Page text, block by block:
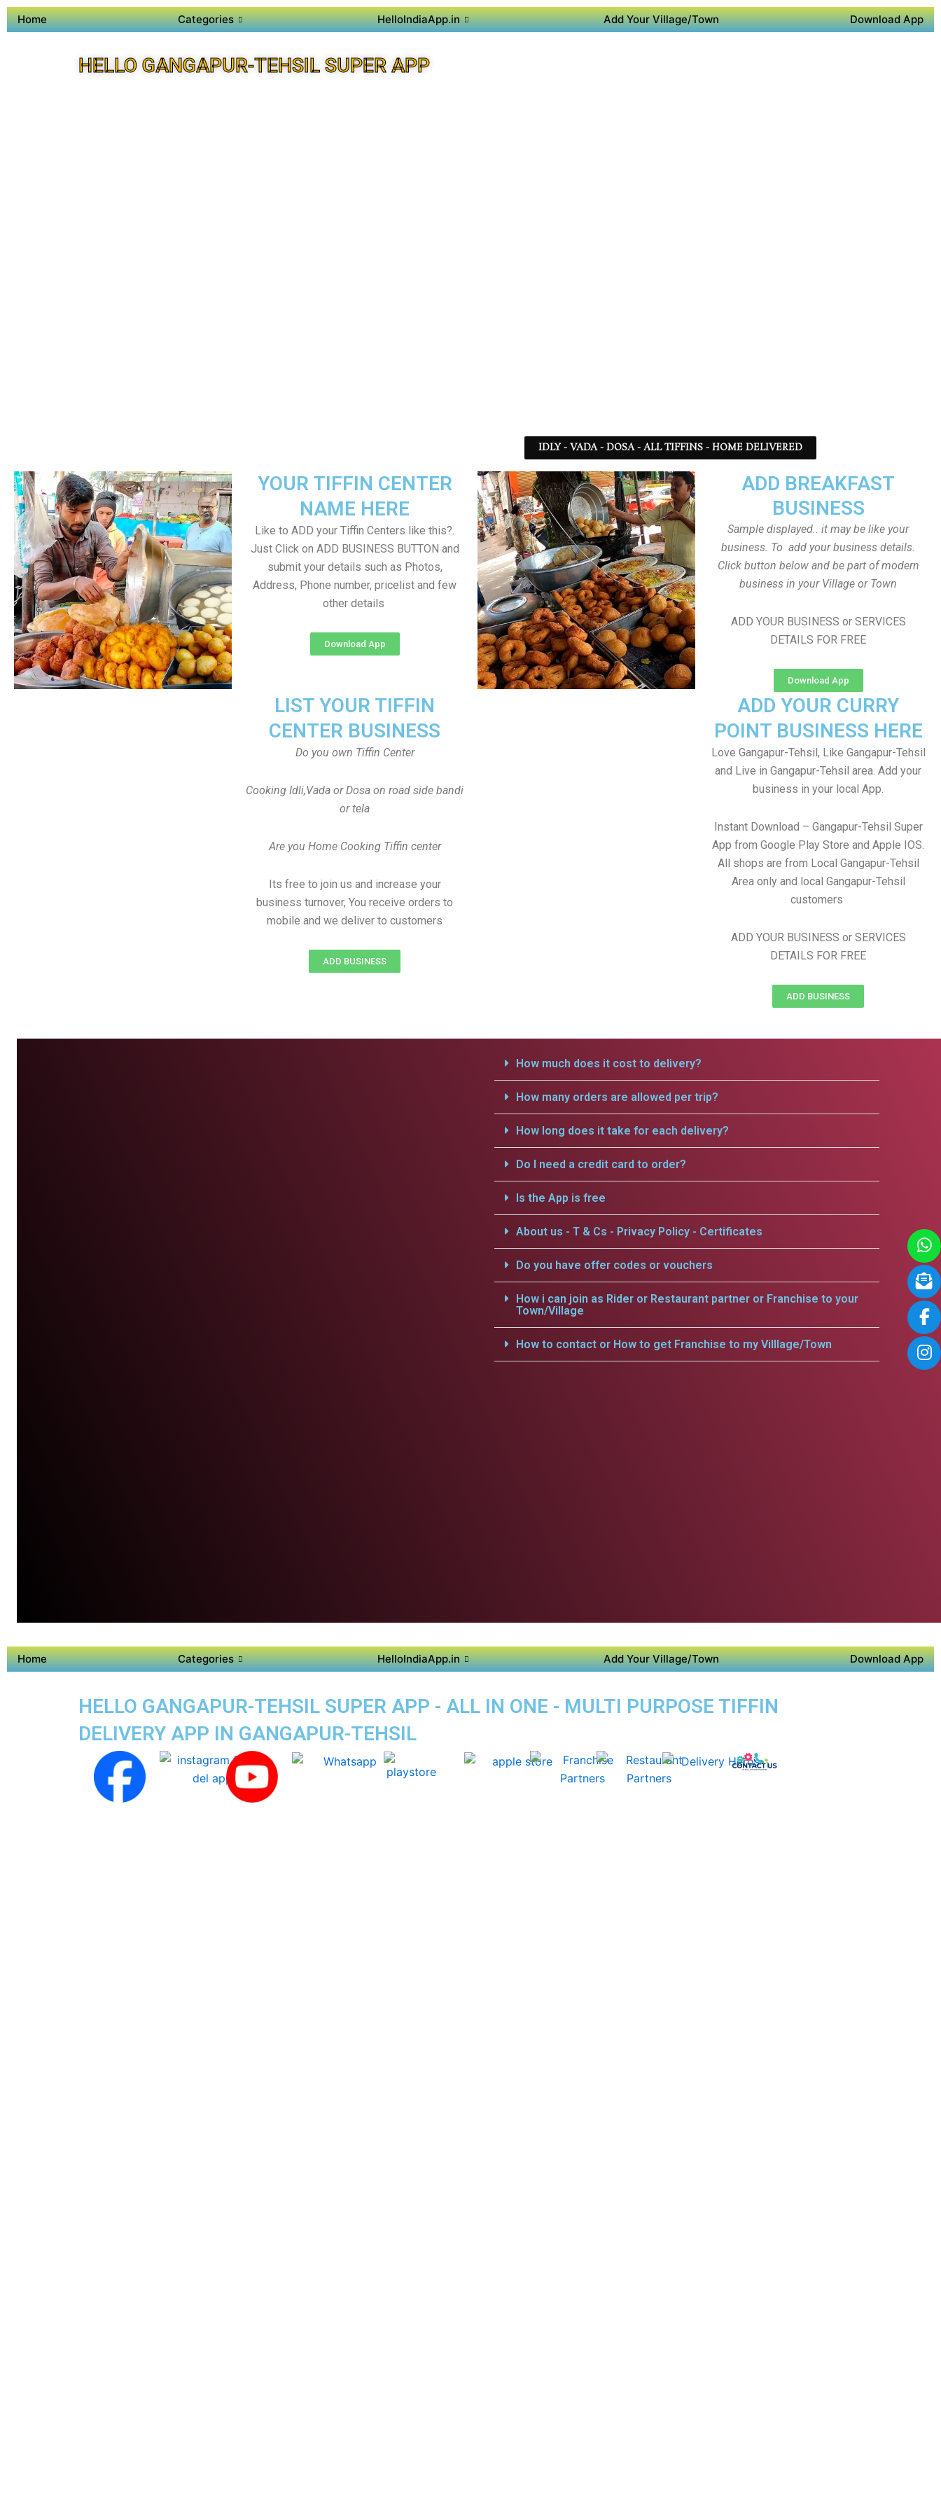
Home Categories HelloIndiaApp.in Add Your Village/Town Download App
HELLO GANGAPUR-TEHSIL SUPER APP
IDLY - VADA - DOSA - ALL TIFFINS - HOME DELIVERED
ADD BREAKFAST
BUSINESS
Sample displayed.. it may be like your
business. To add your business details.
Click button below and be part of modern
business in your Village or Town
ADD YOUR BUSINESS or SERVICES
DETAILS FOR FREE
Download App
YOUR TIFFIN CENTER
NAME HERE
Like to ADD your Tiffin Centers like this?.
Just Click on ADD BUSINESS BUTTON and
submit your details such as Photos,
Address, Phone number, pricelist and few
other details
Download App
ADD YOUR CURRY
POINT BUSINESS HERE
Love Gangapur-Tehsil, Like Gangapur-Tehsil
and Live in Gangapur-Tehsil area. Add your
business in your local App.
Instant Download – Gangapur-Tehsil Super
App from Google Play Store and Apple IOS.
All shops are from Local Gangapur-Tehsil
Area only and local Gangapur-Tehsil
customers
ADD YOUR BUSINESS or SERVICES
DETAILS FOR FREE
ADD BUSINESS
LIST YOUR TIFFIN
CENTER BUSINESS
Do you own Tiffin Center
Cooking Idli,Vada or Dosa on road side bandi
or tela
Are you Home Cooking Tiffin center
Its free to join us and increase your
business turnover, You receive orders to
mobile and we deliver to customers
ADD BUSINESS
How much does it cost to delivery?
How many orders are allowed per trip?
How long does it take for each delivery?
Do I need a credit card to order?
Is the App is free
About us - T & Cs - Privacy Policy - Certificates
Do you have offer codes or vouchers
How i can join as Rider or Restaurant partner or Franchise to your
Town/Village
How to contact or How to get Franchise to my Villlage/Town
Home Categories HelloIndiaApp.in Add Your Village/Town Download App
HELLO GANGAPUR-TEHSIL SUPER APP - ALL IN ONE - MULTI PURPOSE TIFFIN
DELIVERY APP IN GANGAPUR-TEHSIL